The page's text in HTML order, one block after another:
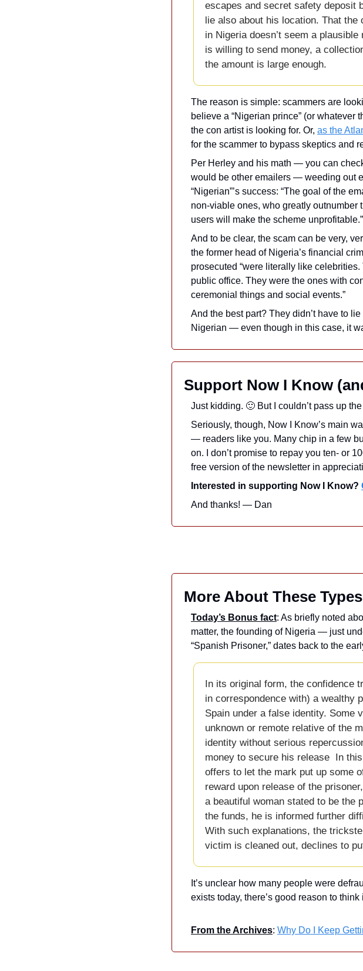
escapes and secret safety deposit
lie also about his location. That
in Nigeria doesn’t seem a
is willing to send money, a
the amount is large enough.
The reason is simple: scammers are
believe a “Nigerian prince” (or whatever
the con artist is looking for. Or, as the
for the scammer to bypass skeptics and
Per Herley and his math — you can
would be other emailers — weeding out
“Nigerian”’s success: “The goal of the
non-viable ones, who greatly outnumber
users will make the scheme unprofitable.”
And to be clear, the scam can be very,
the former head of Nigeria’s financial
prosecuted “were literally like
public office. They were the ones with
ceremonial things and social events.”
And the best part? They didn’t have to
Nigerian — even though in this case, it
Support Now I Know
Just kidding. 🙂 But I couldn’t pass up
Seriously, though, Now I Know’s main
— readers like you. Many chip in a few
on. I don’t promise to repay you ten- or
free version of the newsletter in
Interested in supporting Now I Know?
And thanks! — Dan
More About These
Today’s Bonus fact: As briefly noted
matter, the founding of Nigeria — just
“Spanish Prisoner,” dates back to the
In its original form, the
in correspondence with) a wealthy
Spain under a false identity. Some
unknown or remote relative of the
identity without serious
money to secure his release  In
offers to let the mark put up some
reward upon release of the
a beautiful woman stated to be the
the funds, he is informed further
With such explanations, the
victim is cleaned out, declines to
It’s unclear how many people were
exists today, there’s good reason to
From the Archives: Why Do I Keep